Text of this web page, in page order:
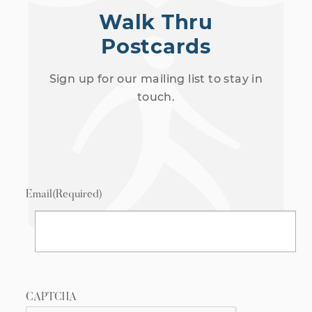
Walk Thru
Postcards
Sign up for our mailing list to stay in
touch.
Email(Required)
CAPTCHA